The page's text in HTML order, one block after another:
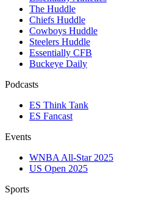
The Huddle
Chiefs Huddle
Cowboys Huddle
Steelers Huddle
Essentially CFB
Buckeye Daily
Podcasts
ES Think Tank
ES Fancast
Events
WNBA All-Star 2025
US Open 2025
Sports